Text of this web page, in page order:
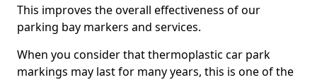
This improves the overall effectiveness of our
parking bay markers and services.
When you consider that thermoplastic car park
markings may last for many years, this is one of the